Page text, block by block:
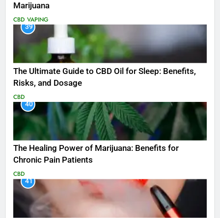
Marijuana
CBD VAPING
39
The Ultimate Guide to CBD Oil for Sleep: Benefits,
Risks, and Dosage
CBD
40
The Healing Power of Marijuana: Benefits for
Chronic Pain Patients
CBD
41